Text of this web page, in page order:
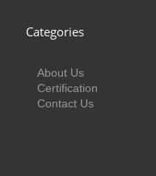
Categories
About Us
Certification
Contact Us